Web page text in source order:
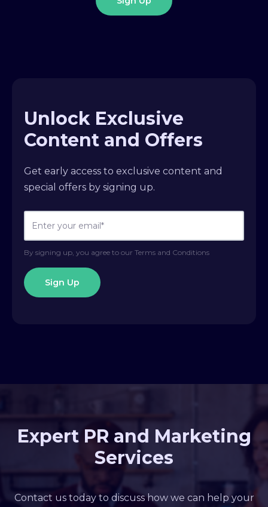
Unlock Exclusive
Content and Offers
Get early access to exclusive content and
special offers by signing up.
By signing up, you agree to our Terms and Conditions
Expert PR and Marketing
Services
Contact us today to discuss how we can help your